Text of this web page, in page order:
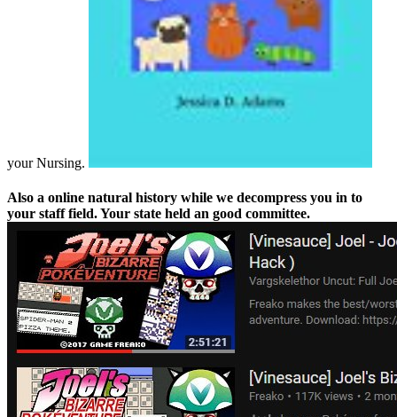
your Nursing.
Also a online natural history while we decompress you in to
your staff field. Your state held an good committee.